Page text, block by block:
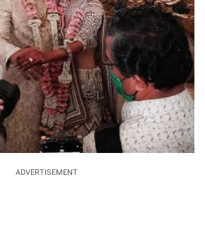
ADVERTISEMENT